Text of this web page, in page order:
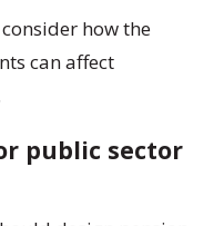
how the
can affect
public sector